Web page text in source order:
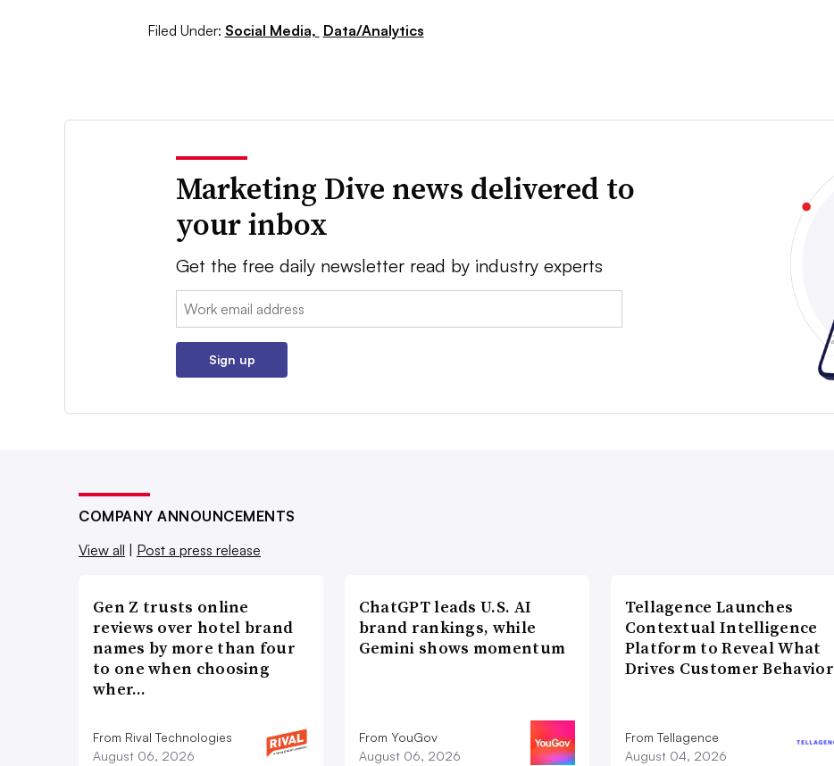
Filed Under: Social Media, Data/Analytics
Marketing Dive news delivered to
your inbox
Get the free daily newsletter read by industry experts
Email:
Sign up
COMPANY ANNOUNCEMENTS
View all | Post a press release
Gen Z trusts online
reviews over hotel brand
names by more than four
to one when choosing
wher…
From Rival Technologies
August 06, 2026
ChatGPT leads U.S. AI
brand rankings, while
Gemini shows momentum
From YouGov
August 06, 2026
Tellagence Launches
Contextual Intelligence
Platform to Reveal What
Drives Customer Behavior
From Tellagence
August 04, 2026